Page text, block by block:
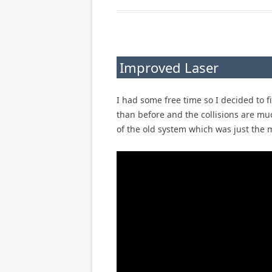
Improved Laser
I had some free time so I decided to
than before and the collisions are
of the old system which was just the